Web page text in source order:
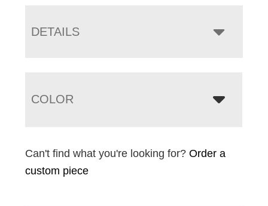
DETAILS
COLOR
Can't find what you're looking for?Order a
custom piece